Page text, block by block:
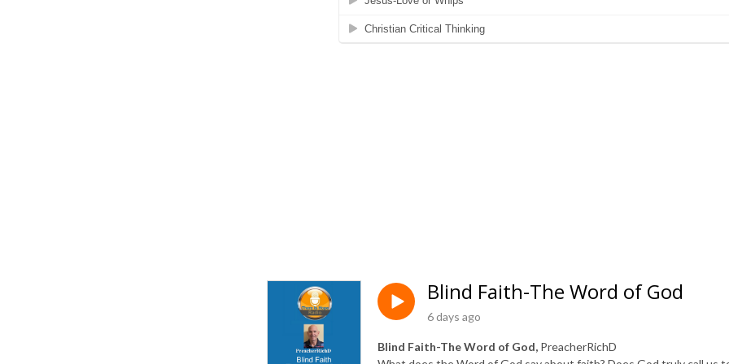
Blind Faith-The Word of God
6 days ago
Blind Faith-The Word of God, PreacherRichD